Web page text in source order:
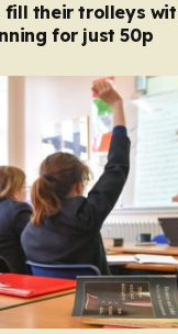
fill their trolleys
for just 50p